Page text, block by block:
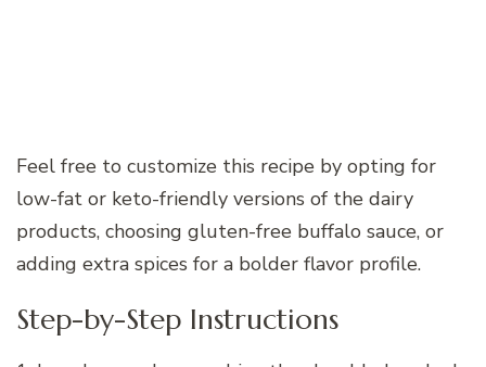
Feel free to customize this recipe by opting for
low-fat or keto-friendly versions of the dairy
products, choosing gluten-free buffalo sauce, or
adding extra spices for a bolder flavor profile.
Step-by-Step Instructions